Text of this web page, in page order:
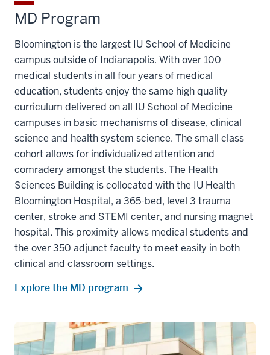
MD Program
Bloomington is the largest IU School of Medicine
campus outside of Indianapolis. With over 100
medical students in all four years of medical
education, students enjoy the same high quality
curriculum delivered on all IU School of Medicine
campuses in basic mechanisms of disease, clinical
science and health system science. The small class
cohort allows for individualized attention and
comradery amongst the students. The Health
Sciences Building is collocated with the IU Health
Bloomington Hospital, a 365-bed, level 3 trauma
center, stroke and STEMI center, and nursing magnet
hospital. This proximity allows medical students and
the over 350 adjunct faculty to meet easily in both
clinical and classroom settings.
Explore the MD program